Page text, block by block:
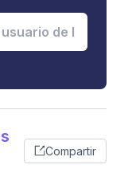
Compartir